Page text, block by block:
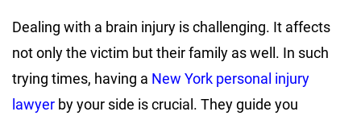
Dealing with a brain injury is challenging. It affects
not only the victim but their family as well. In such
trying times, having a New York personal injury
lawyer by your side is crucial. They guide you